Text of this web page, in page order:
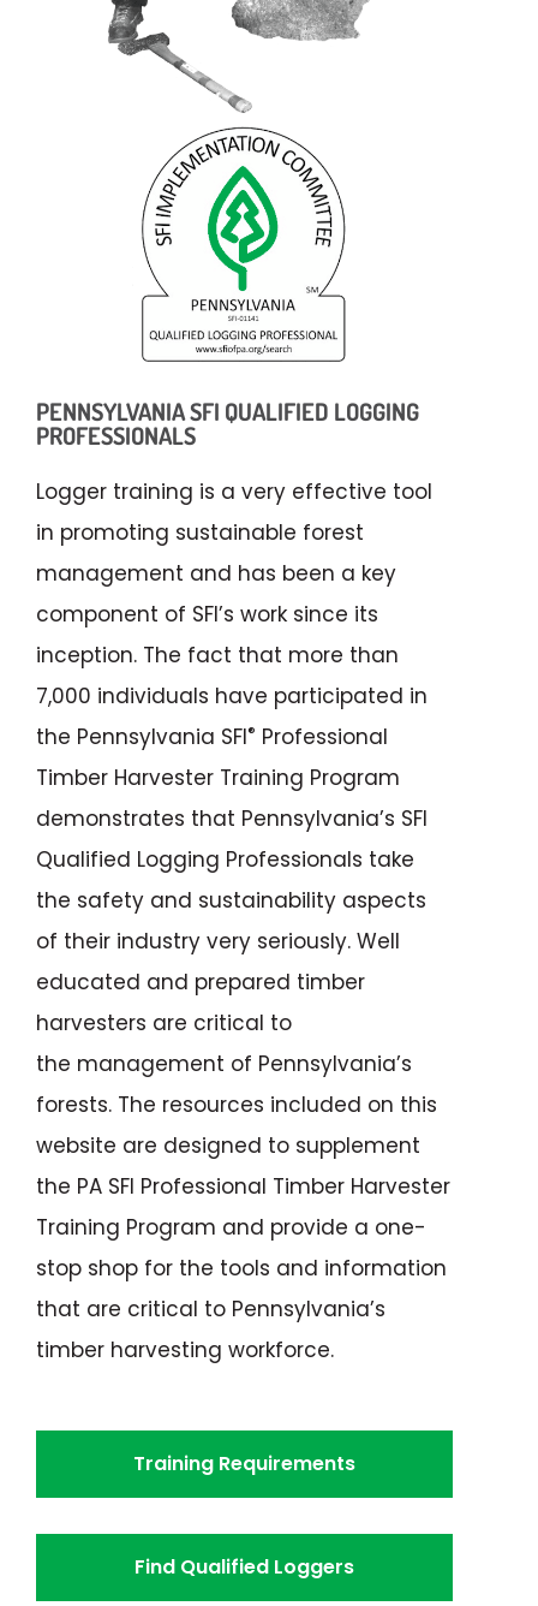
PENNSYLVANIA SFI QUALIFIED LOGGING
PROFESSIONALS
Logger training is a very effective tool
in promoting sustainable forest
management and has been a key
component of SFI’s work since its
inception. The fact that more than
7,000 individuals have participated in
the Pennsylvania SFI® Professional
Timber Harvester Training Program
demonstrates that Pennsylvania’s SFI
Qualified Logging Professionals take
the safety and sustainability aspects
of their industry very seriously. Well
educated and prepared timber
harvesters are critical to
the management of Pennsylvania’s
forests. The resources included on this
website are designed to supplement
the PA SFI Professional Timber Harvester
Training Program and provide a one-
stop shop for the tools and information
that are critical to Pennsylvania’s
timber harvesting workforce.
Training Requirements
Find Qualified Loggers